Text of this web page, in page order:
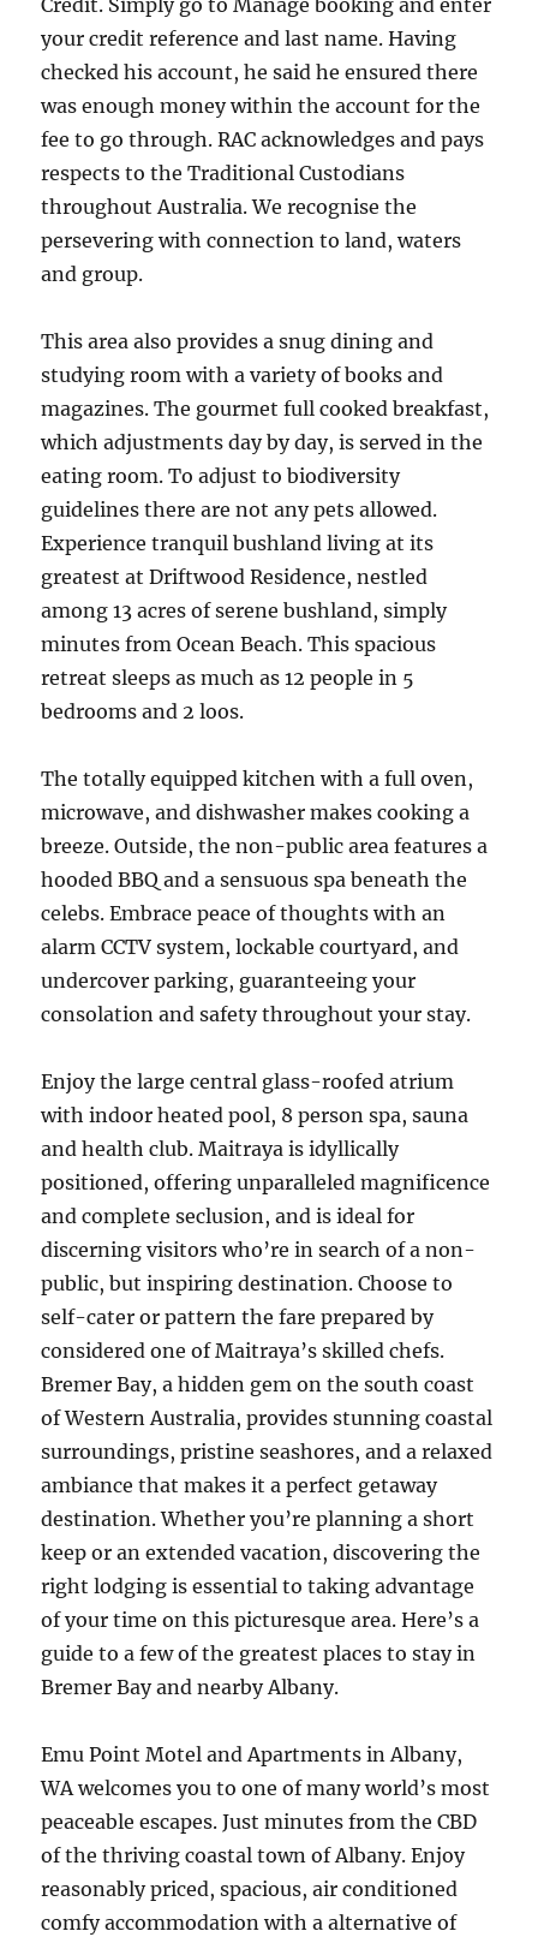
Credit. Simply go to Manage booking and enter
your credit reference and last name. Having
checked his account, he said he ensured there
was enough money within the account for the
fee to go through. RAC acknowledges and pays
respects to the Traditional Custodians
throughout Australia. We recognise the
persevering with connection to land, waters
and group.
This area also provides a snug dining and
studying room with a variety of books and
magazines. The gourmet full cooked breakfast,
which adjustments day by day, is served in the
eating room. To adjust to biodiversity
guidelines there are not any pets allowed.
Experience tranquil bushland living at its
greatest at Driftwood Residence, nestled
among 13 acres of serene bushland, simply
minutes from Ocean Beach. This spacious
retreat sleeps as much as 12 people in 5
bedrooms and 2 loos.
The totally equipped kitchen with a full oven,
microwave, and dishwasher makes cooking a
breeze. Outside, the non-public area features a
hooded BBQ and a sensuous spa beneath the
celebs. Embrace peace of thoughts with an
alarm CCTV system, lockable courtyard, and
undercover parking, guaranteeing your
consolation and safety throughout your stay.
Enjoy the large central glass-roofed atrium
with indoor heated pool, 8 person spa, sauna
and health club. Maitraya is idyllically
positioned, offering unparalleled magnificence
and complete seclusion, and is ideal for
discerning visitors who’re in search of a non-
public, but inspiring destination. Choose to
self-cater or pattern the fare prepared by
considered one of Maitraya’s skilled chefs.
Bremer Bay, a hidden gem on the south coast
of Western Australia, provides stunning coastal
surroundings, pristine seashores, and a relaxed
ambiance that makes it a perfect getaway
destination. Whether you’re planning a short
keep or an extended vacation, discovering the
right lodging is essential to taking advantage
of your time on this picturesque area. Here’s a
guide to a few of the greatest places to stay in
Bremer Bay and nearby Albany.
Emu Point Motel and Apartments in Albany,
WA welcomes you to one of many world’s most
peaceable escapes. Just minutes from the CBD
of the thriving coastal town of Albany. Enjoy
reasonably priced, spacious, air conditioned
comfy accommodation with a alternative of